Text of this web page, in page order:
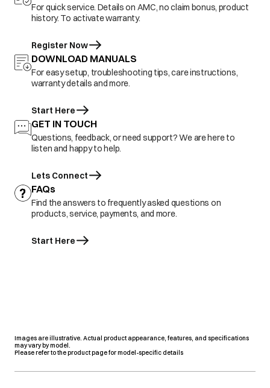
For quick service. Details on AMC, no claim bonus, product
history. To activate warranty.
Register Now
DOWNLOAD MANUALS
For easy setup, troubleshooting tips, care instructions,
warranty details and more.
Start Here
GET IN TOUCH
Questions, feedback, or need support? We are here to
listen and happy to help.
Lets Connect
FAQs
Find the answers to frequently asked questions on
products, service, payments, and more.
Start Here
Images are illustrative. Actual product appearance, features, and specifications
may vary by model.
Please refer to the product page for model-specific details